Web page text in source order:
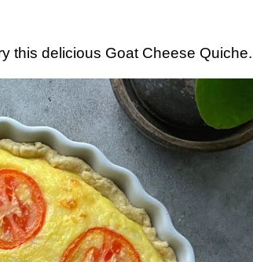
this delicious Goat Cheese Quiche.